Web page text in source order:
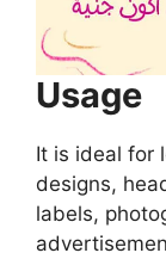
Usage
It is ideal for
designs,
labels,